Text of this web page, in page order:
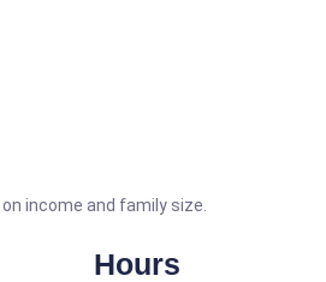
income and family size.
Hours